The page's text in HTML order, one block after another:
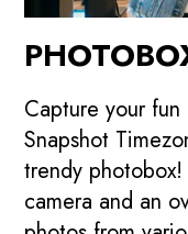
Capture your
Snapshot
trendy
camera and an